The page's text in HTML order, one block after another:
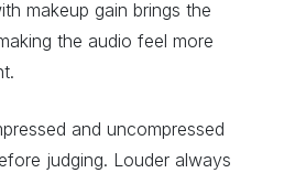
makeup gain brings the
the audio feel more
and uncompressed
judging. Louder always